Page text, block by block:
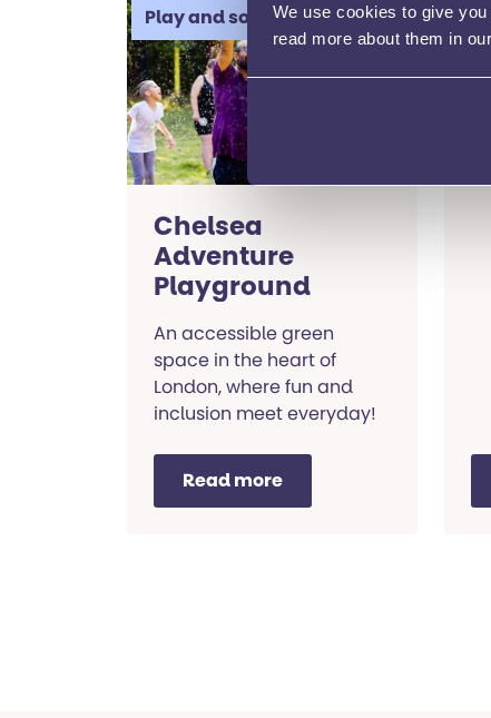
We use cookies to give
read more about them in our
Play and social
Chelsea
Adventure
Playground
An accessible green
space in the heart of
London, where fun and
inclusion meet everyday!
Read more